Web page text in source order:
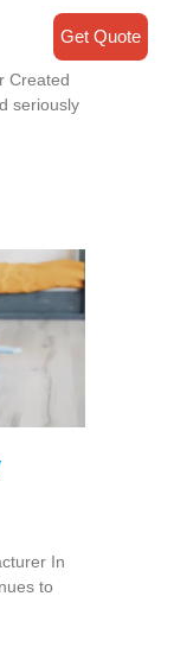
Created
seriously
In
to
Get Quote